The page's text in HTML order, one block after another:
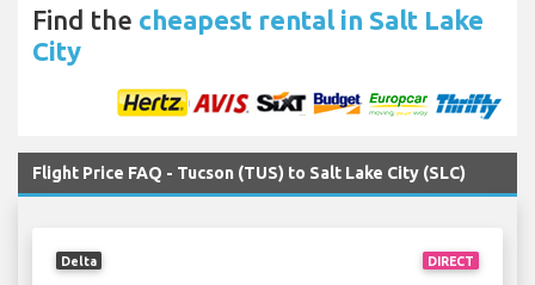
Find the cheapest rental in Salt Lake
City
Flight Price FAQ - Tucson (TUS) to Salt Lake City (SLC)
DIRECT
Delta